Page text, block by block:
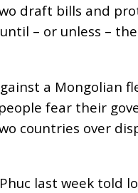
draft bills and
– or unless –
a Mongolian
fear their
countries over
last week told